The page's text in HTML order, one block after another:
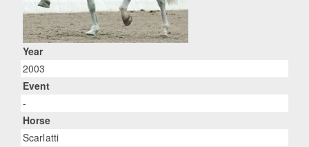
Year
2003
Event
-
Horse
Scarlatti